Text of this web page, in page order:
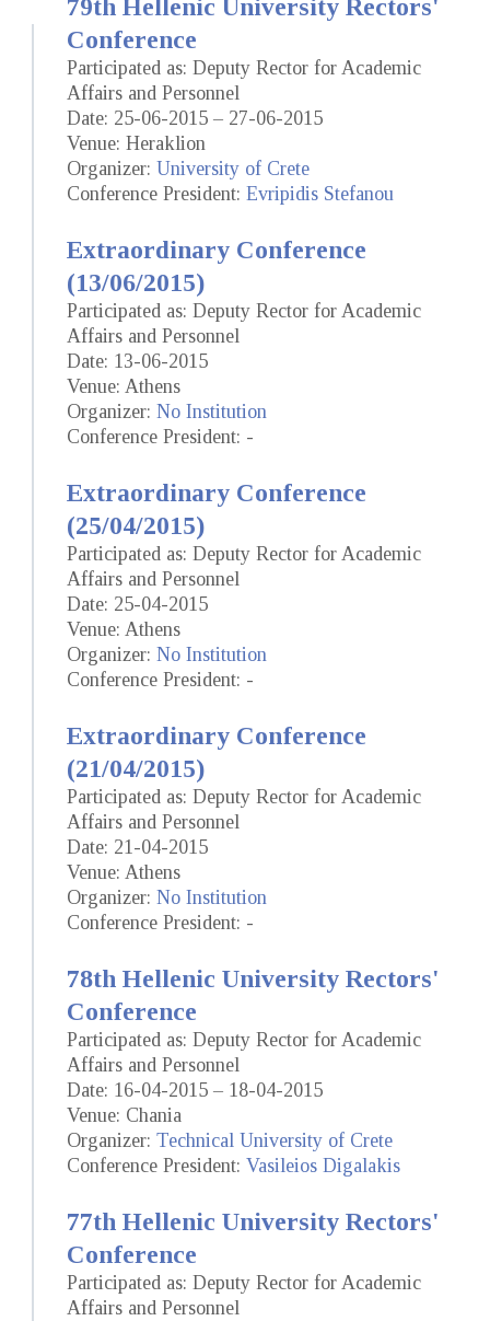
79th Hellenic University Rectors'
Conference
Participated as: Deputy Rector for Academic
Affairs and Personnel
Date: 25-06-2015 – 27-06-2015
Venue: Heraklion
Organizer: University of Crete
Conference President: Evripidis Stefanou
Extraordinary Conference
(13/06/2015)
Participated as: Deputy Rector for Academic
Affairs and Personnel
Date: 13-06-2015
Venue: Athens
Organizer: No Institution
Conference President: -
Extraordinary Conference
(25/04/2015)
Participated as: Deputy Rector for Academic
Affairs and Personnel
Date: 25-04-2015
Venue: Athens
Organizer: No Institution
Conference President: -
Extraordinary Conference
(21/04/2015)
Participated as: Deputy Rector for Academic
Affairs and Personnel
Date: 21-04-2015
Venue: Athens
Organizer: No Institution
Conference President: -
78th Hellenic University Rectors'
Conference
Participated as: Deputy Rector for Academic
Affairs and Personnel
Date: 16-04-2015 – 18-04-2015
Venue: Chania
Organizer: Technical University of Crete
Conference President: Vasileios Digalakis
77th Hellenic University Rectors'
Conference
Participated as: Deputy Rector for Academic
Affairs and Personnel